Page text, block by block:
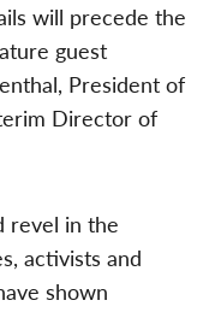
will precede the
guest
President of
Director of
revel in the
activists and
shown